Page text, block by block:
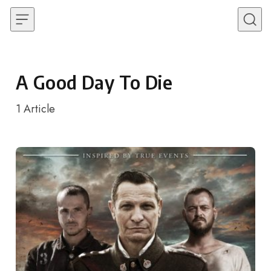
Skip to content
A Good Day To Die
1 Article